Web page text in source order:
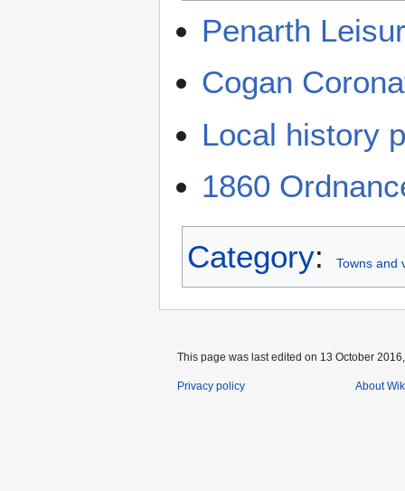
Penarth
Cogan
Local history
1860
Category: Towns and
This page was last edited on 13 October
Privacy policy About